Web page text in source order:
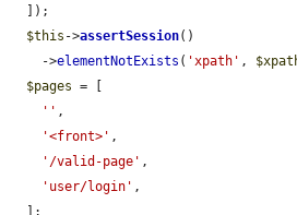
$this ->assertSession()
    ->
elementNotExists ( 'xpath' ,
$pages = [
'' ,
'<front>' ,
'/valid-page' ,
'user/login' ,